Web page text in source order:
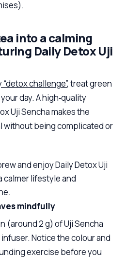
into a calming
Daily Detox Uji
“detox challenge”, treat green
day. A high‑quality
Uji Sencha makes the
without being complicated or
and enjoy Daily Detox Uji
calmer lifestyle and
mindfully
(around 2 g) of Uji Sencha
Notice the colour and
exercise before you